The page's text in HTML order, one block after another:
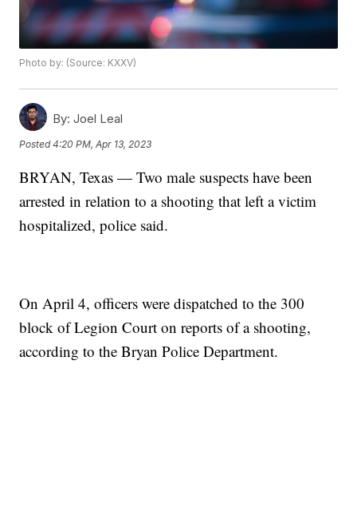
Photo by: (Source: KXXV)
By: Joel Leal
Posted4:20 PM, Apr 13, 2023
BRYAN, Texas — Two male suspects have been
arrested in relation to a shooting that left a victim
hospitalized, police said.
On April 4, officers were dispatched to the 300
block of Legion Court on reports of a shooting,
according to the Bryan Police Department.